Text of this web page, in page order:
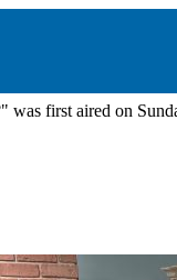
was first aired on